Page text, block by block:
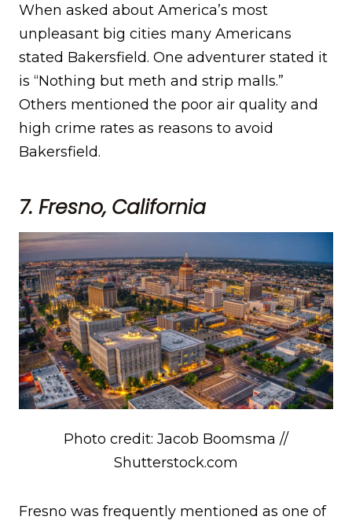
When asked about America’s most
unpleasant big cities many Americans
stated Bakersfield. One adventurer stated it
is “Nothing but meth and strip malls.”
Others mentioned the poor air quality and
high crime rates as reasons to avoid
Bakersfield.
7. Fresno, California
Photo credit: Jacob Boomsma //
Shutterstock.com
Fresno was frequently mentioned as one of